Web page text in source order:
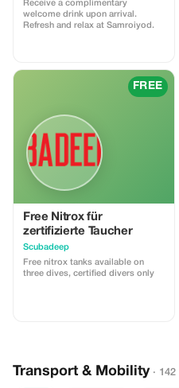
Receive a complimentary
welcome drink upon arrival.
Refresh and relax at Samroiyod.
FREE
Free Nitrox für
zertifizierte Taucher
Scubadeep
Free nitrox tanks available on
three dives, certified divers only
Transport & Mobility ·